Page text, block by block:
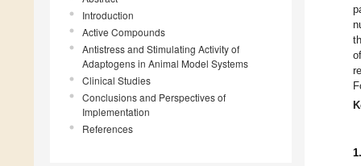
Introduction
Active Compounds
Antistress and Stimulating Activity of
Adaptogens in Animal Model Systems
Clinical Studies
Conclusions and Perspectives of
Implementation
References